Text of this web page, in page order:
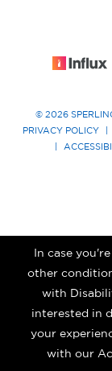
© 2026
PRIVACY POLICY
In case
other
with
interested in
your
with our